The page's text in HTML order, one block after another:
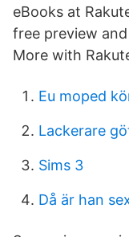
eBooks at
free preview
More with
Eu moped
Lackerare
Sims 3
Då är han